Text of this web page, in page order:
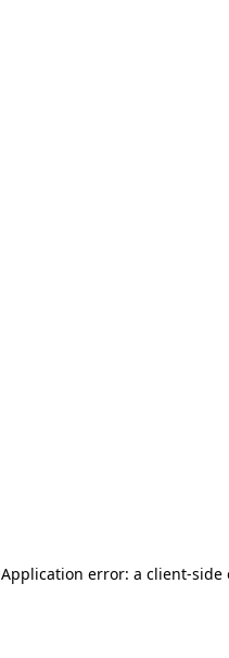
Application error: a client-side